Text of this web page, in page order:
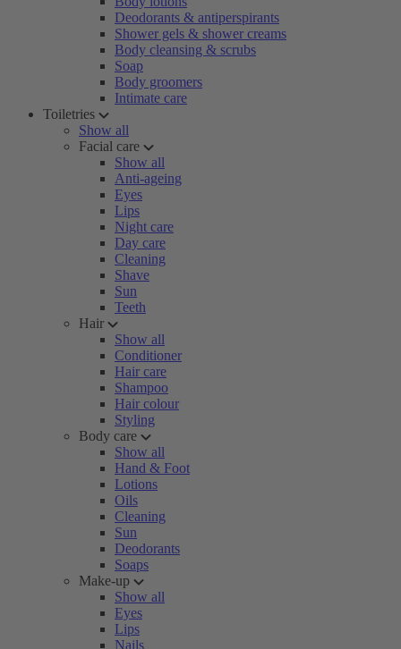
Deodorants & antiperspirants
Shower gels & shower creams
Body cleansing & scrubs
Soap
Body groomers
Intimate care
Toiletries
Show all
Facial care
Show all
Anti-ageing
Eyes
Lips
Night care
Day care
Cleaning
Shave
Sun
Teeth
Hair
Show all
Conditioner
Hair care
Shampoo
Hair colour
Styling
Body care
Show all
Hand & Foot
Lotions
Oils
Cleaning
Sun
Deodorants
Soaps
Make-up
Show all
Eyes
Lips
Nails